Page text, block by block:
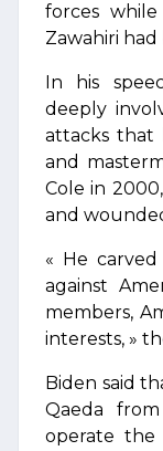
forces
Zawahiri
In his
deeply
attacks that
and
Cole in
and
« He
against
members,
interests, »
Biden said
Qaeda
operate the